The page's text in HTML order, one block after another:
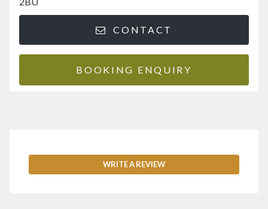
CONTACT
BOOKING ENQUIRY
WRITE A REVIEW